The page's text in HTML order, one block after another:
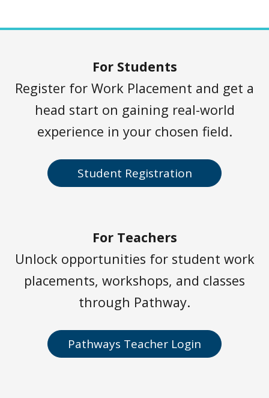
For Students
Register for Work Placement and get a
head start on gaining real-world
experience in your chosen field.
Student Registration
For Teachers
Unlock opportunities for student work
placements, workshops, and classes
through Pathway.
Pathways Teacher Login